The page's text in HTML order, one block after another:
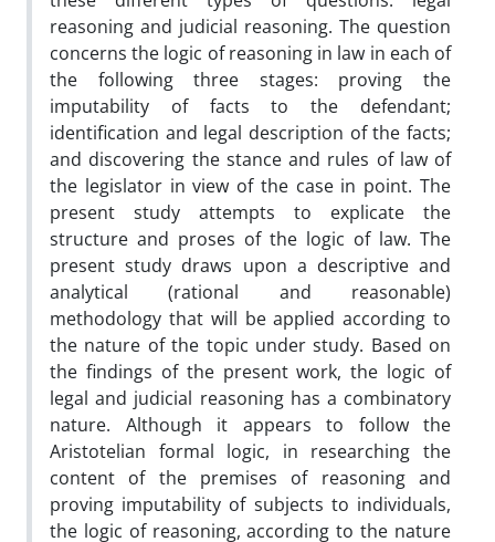
reasoning and judicial reasoning. The question
concerns the logic of reasoning in law in each of
the following three stages: proving the
imputability of facts to the defendant;
identification and legal description of the facts;
and discovering the stance and rules of law of
the legislator in view of the case in point. The
present study attempts to explicate the
structure and proses of the logic of law. The
present study draws upon a descriptive and
analytical (rational and reasonable)
methodology that will be applied according to
the nature of the topic under study. Based on
the findings of the present work, the logic of
legal and judicial reasoning has a combinatory
nature. Although it appears to follow the
Aristotelian formal logic, in researching the
content of the premises of reasoning and
proving imputability of subjects to individuals,
the logic of reasoning, according to the nature